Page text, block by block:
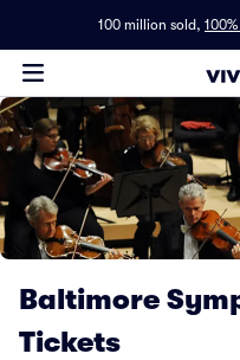
100 million sold,
Baltimore
Tickets